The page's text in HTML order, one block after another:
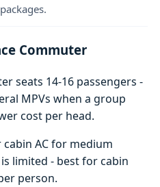
Commuter
seats 14-16 passengers -
MPVs when a group
cost per head.
AC for medium
limited - best for cabin
person.